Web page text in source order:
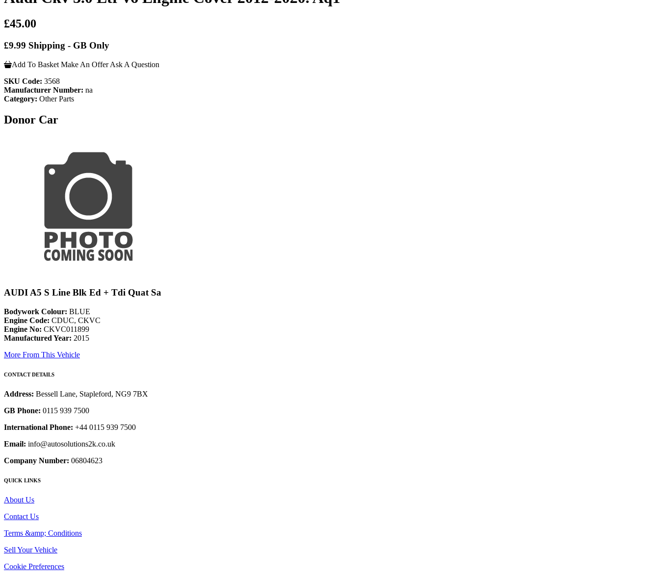
£45.00
£9.99 Shipping - GB Only
Add To Basket Make An Offer Ask A Question
SKU Code: 3568
Manufacturer Number: na
Category: Other Parts
Donor Car
AUDI A5 S Line Blk Ed + Tdi Quat Sa
Bodywork Colour: BLUE
Engine Code: CDUC, CKVC
Engine No: CKVC011899
Manufactured Year: 2015
More From This Vehicle
CONTACT DETAILS
Address: Bessell Lane, Stapleford, NG9 7BX
GB Phone: 0115 939 7500
International Phone: +44 0115 939 7500
Email: info@autosolutions2k.co.uk
Company Number: 06804623
QUICK LINKS
About Us
Contact Us
Terms &amp; Conditions
Sell Your Vehicle
Cookie Preferences